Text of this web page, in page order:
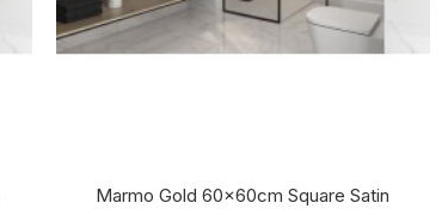
Marmo Gold 60x60cm Square Satin